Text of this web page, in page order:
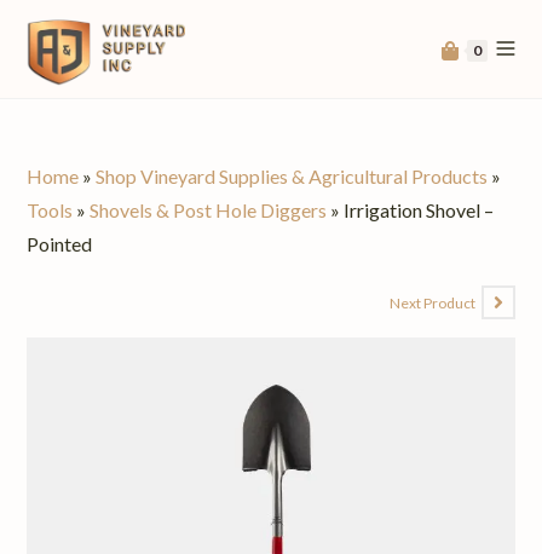
0
Home »Shop Vineyard Supplies & Agricultural Products »
Tools »Shovels & Post Hole Diggers » Irrigation Shovel –
Pointed
Next Product